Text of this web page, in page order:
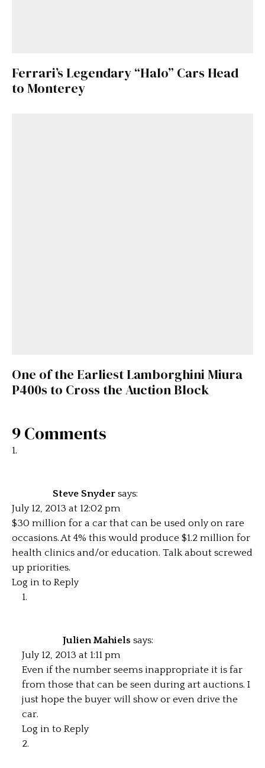
Ferrari’s Legendary “Halo” Cars Head
to Monterey
One of the Earliest Lamborghini Miura
P400s to Cross the Auction Block
9 Comments
Steve Snyder says:
July 12, 2013 at 12:02 pm
$30 million for a car that can be used only on rare
occasions. At 4% this would produce $1.2 million for
health clinics and/or education. Talk about screwed
up priorities.
Log in to Reply
Julien Mahiels says:
July 12, 2013 at 1:11 pm
Even if the number seems inappropriate it is far
from those that can be seen during art auctions. I
just hope the buyer will show or even drive the
car.
Log in to Reply